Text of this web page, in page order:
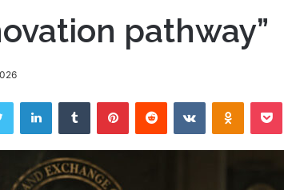
pathway”
Twitter LinkedInTumblr PinterestReddit VKontakte